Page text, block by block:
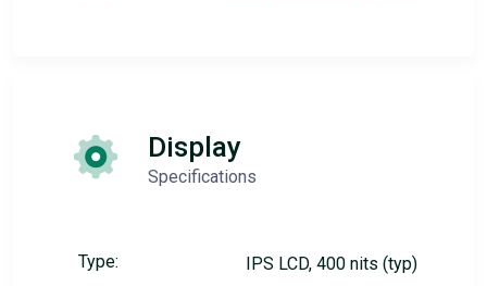
Display
Specifications
Type: IPS LCD, 400 nits (typ)